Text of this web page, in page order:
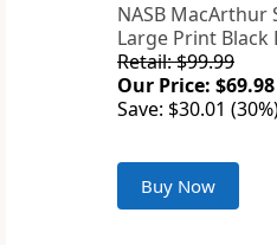
NASB MacArthur
Large Print Black
Retail: $99.99
Our Price: $69.98
Save: $30.01
Buy Now